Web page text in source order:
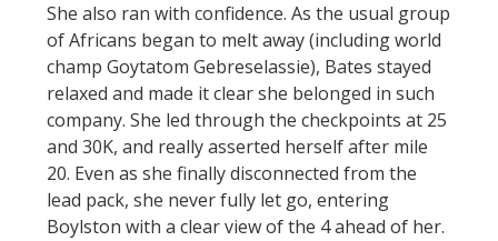
She also ran with confidence. As the usual group
of Africans began to melt away (including world
champ Goytatom Gebreselassie), Bates stayed
relaxed and made it clear she belonged in such
company. She led through the checkpoints at 25
and 30K, and really asserted herself after mile
20. Even as she finally disconnected from the
lead pack, she never fully let go, entering
Boylston with a clear view of the 4 ahead of her.